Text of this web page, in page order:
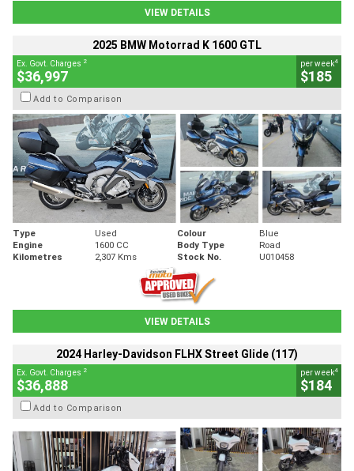
VIEW DETAILS
2025 BMW Motorrad K 1600 GTL
Ex. Govt. Charges 2
$36,997
per week4
$185
Add to Comparison
Type Used Colour
Blue
Engine
1600 CC Body Type
Road
Kilometres
2,307 Kms Stock No. U010458
VIEW DETAILS
2024 Harley-Davidson FLHX Street Glide (117)
Ex. Govt. Charges 2
$36,888
per week4
$184
Add to Comparison